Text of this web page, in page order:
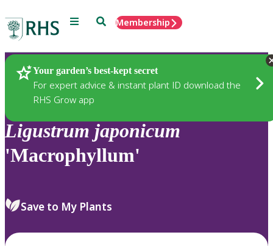
Menu SearchMembership
Your garden’s best-kept secret
For expert advice & instant plant ID download the
RHS Grow app
Plants
Ligustrum japonicum
'Macrophyllum'
Save to My Plants